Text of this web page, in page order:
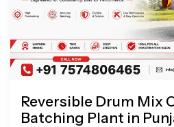
Reversible Drum Mix
Batching Plant in